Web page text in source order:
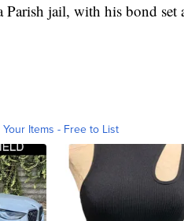
Parish jail, with his bond set
Your Items - Free to List